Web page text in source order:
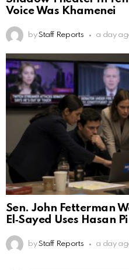
Voice Was Khamenei
by Staff Reports a day
Sen. John Fetterman
El‑Sayed Uses Hasan
by Staff Reports a day